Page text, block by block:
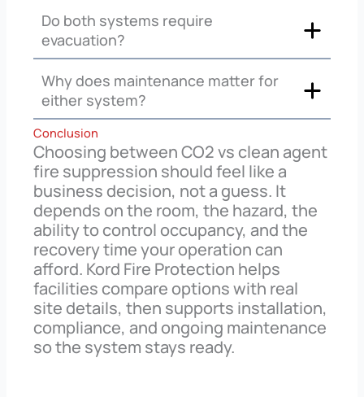
Do both systems require
evacuation?
Why does maintenance matter for
either system?
Conclusion
Choosing between CO2 vs clean agent
fire suppression should feel like a
business decision, not a guess. It
depends on the room, the hazard, the
ability to control occupancy, and the
recovery time your operation can
afford. Kord Fire Protection helps
facilities compare options with real
site details, then supports installation,
compliance, and ongoing maintenance
so the system stays ready.